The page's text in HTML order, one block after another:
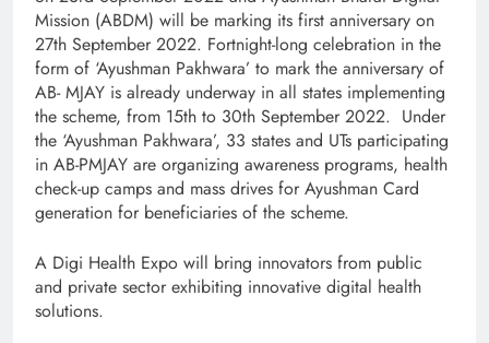
Mission (ABDM) will be marking its first anniversary on
27th September 2022. Fortnight-long celebration in the
form of ‘Ayushman Pakhwara’ to mark the anniversary of
AB- MJAY is already underway in all states implementing
the scheme, from 15th to 30th September 2022. Under
the ‘Ayushman Pakhwara’, 33 states and UTs participating
in AB-PMJAY are organizing awareness programs, health
check-up camps and mass drives for Ayushman Card
generation for beneficiaries of the scheme.
A Digi Health Expo will bring innovators from public
and private sector exhibiting innovative digital health
solutions.